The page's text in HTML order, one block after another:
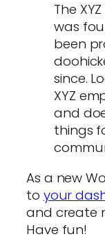
The
was
been
since.
XYZ
and
things
As a new
to your
and create
Have fun!